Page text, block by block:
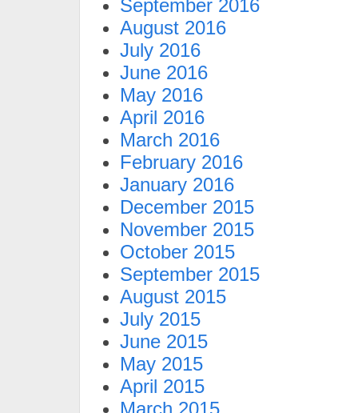
September 2016
August 2016
July 2016
June 2016
May 2016
April 2016
March 2016
February 2016
January 2016
December 2015
November 2015
October 2015
September 2015
August 2015
July 2015
June 2015
May 2015
April 2015
March 2015